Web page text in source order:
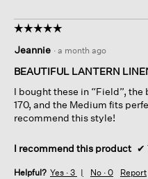
☆☆☆☆☆
☆☆☆☆☆
out
of
stars.
Jeannie · a month ago
BEAUTIFUL LANTERN
I bought these in “Field”, the
170, and the Medium fits
recommend this style!
I recommend this product ✔
Helpful? Yes · 3 No · 0 Report